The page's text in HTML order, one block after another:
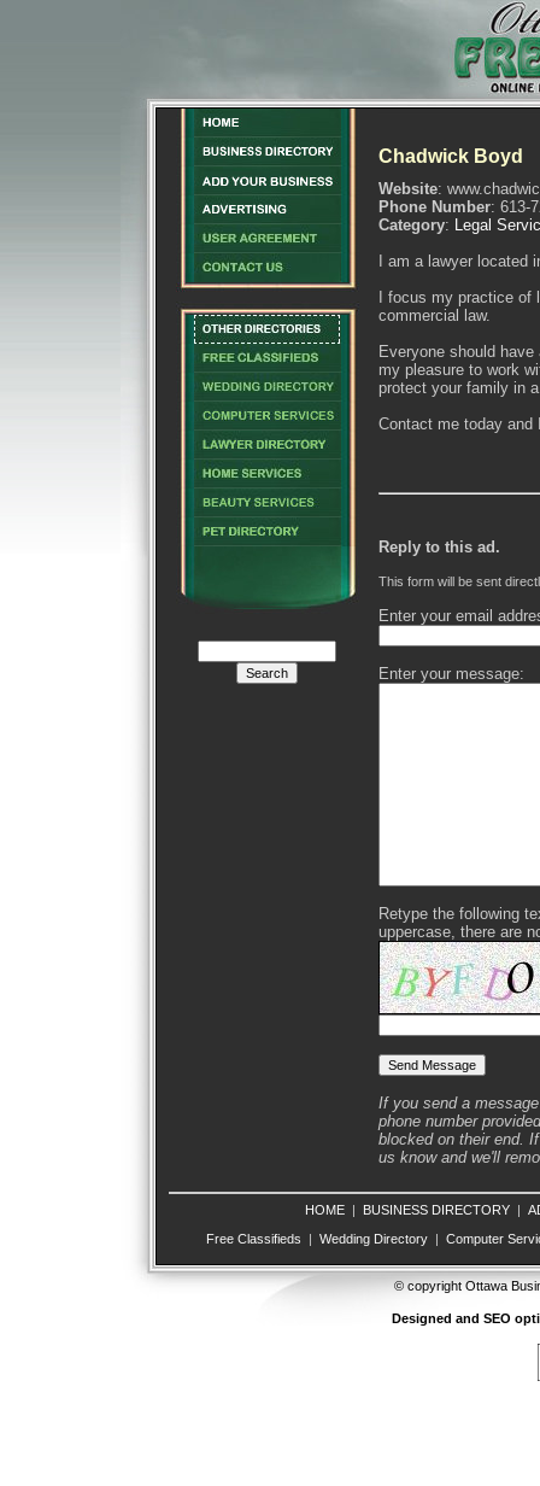
Chadwick Boyd
Website:
Phone Number: 613-
Category: Legal
I am a lawyer located
I focus my practice
commercial law.
Everyone should
my pleasure to work
protect your family in
Contact me today
Reply to this ad.
This form will be sent
Enter your email
Enter your message:
Retype the following
uppercase, there are
If you send a
phone number
blocked on their end.
us know and we'll
HOME| BUSINESS DIRECTORY|
Free Classifieds | Wedding Directory | Computer
© copyright Ottawa
Designed and SEO